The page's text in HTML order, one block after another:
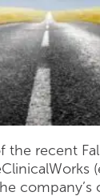
the recent
company’s